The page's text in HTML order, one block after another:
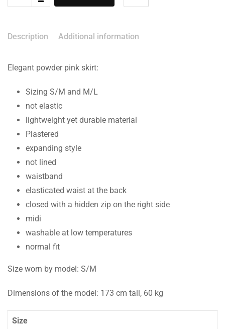
Description Additional information
Elegant powder pink skirt:
Sizing S/M and M/L
not elastic
lightweight yet durable material
Plastered
expanding style
not lined
waistband
elasticated waist at the back
closed with a hidden zip on the right side
midi
washable at low temperatures
normal fit
Size worn by model: S/M
Dimensions of the model: 173 cm tall, 60 kg
Size